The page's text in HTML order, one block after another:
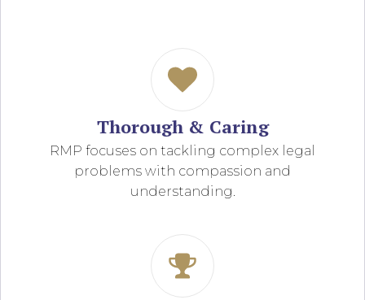
Thorough & Caring
RMP focuses on tackling complex legal
problems with compassion and
understanding.